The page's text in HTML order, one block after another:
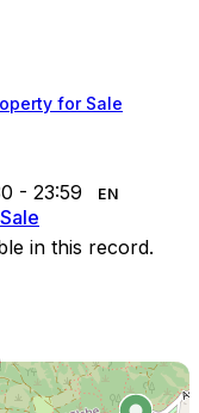
for Sale
- 23:59 EN
in this record.